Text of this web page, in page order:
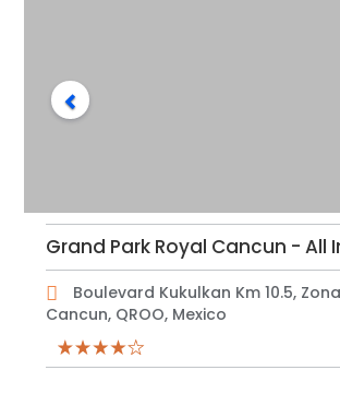
Grand Park Royal Cancun - All
Boulevard Kukulkan Km 10.5,
Cancun, QROO, Mexico